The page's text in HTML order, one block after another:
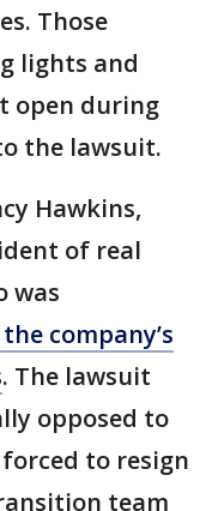
Those
lights and
open during
the lawsuit.
Hawkins,
of real
was
company’s
. The lawsuit
opposed to
to resign
team